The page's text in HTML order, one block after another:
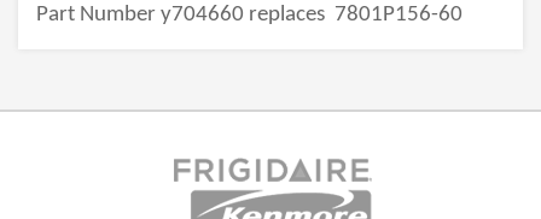
Part Number y704660 replaces 7801P156-60